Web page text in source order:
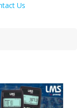
Us